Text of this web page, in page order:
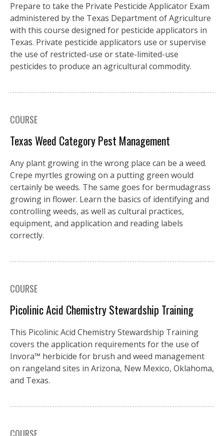
Prepare to take the Private Pesticide Applicator Exam
administered by the Texas Department of Agriculture
with this course designed for pesticide applicators in
Texas. Private pesticide applicators use or supervise
the use of restricted-use or state-limited-use
pesticides to produce an agricultural commodity.
COURSE
Texas Weed Category Pest Management
Any plant growing in the wrong place can be a weed.
Crepe myrtles growing on a putting green would
certainly be weeds. The same goes for bermudagrass
growing in flower. Learn the basics of identifying and
controlling weeds, as well as cultural practices,
equipment, and application and reading labels
correctly.
COURSE
Picolinic Acid Chemistry Stewardship Training
This Picolinic Acid Chemistry Stewardship Training
covers the application requirements for the use of
Invora™️ herbicide for brush and weed management
on rangeland sites in Arizona, New Mexico, Oklahoma,
and Texas.